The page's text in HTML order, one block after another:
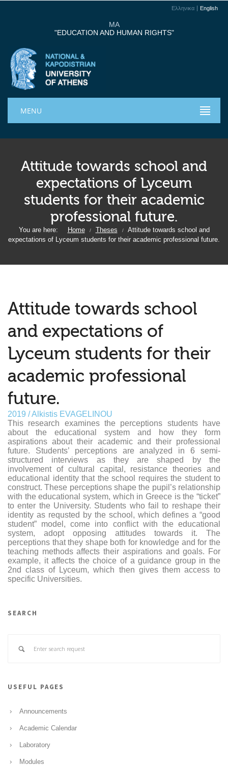
Ελληνικα English
MA
"EDUCATION AND HUMAN RIGHTS"
MENU
Attitude towards school and
expectations of Lyceum
students for their academic
professional future.
You are here: Home / Theses /
Attitude towards school and
expectations of Lyceum students for their academic professional future.
Attitude towards school
and expectations of
Lyceum students for their
academic professional
future.
2019 / Alkistis EVAGELINOU
This research examines the perceptions students have
about the educational system and how they form
aspirations about their academic and their professional
future. Students’ perceptions are analyzed in 6 semi-
structured interviews as they are shaped by the
involvement of cultural capital, resistance theories and
educational identity that the school requires the student to
construct. These perceptions shape the pupil’s relationship
with the educational system, which in Greece is the “ticket”
to enter the University. Students who fail to reshape their
identity as requsted by the school, which defines a “good
student” model, come into conflict with the educational
system, adopt opposing attitudes towards it. The
perceptions that they shape both for knowledge and for the
teaching methods affects their aspirations and goals. For
example, it affects the choice of a guidance group in the
2nd class of Lyceum, which then gives them access to
specific Universities.
SEARCH
USEFUL PAGES
Announcements
Academic Calendar
Laboratory
Modules